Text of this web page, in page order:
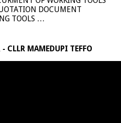
DOCUMENT
TOOLS …
- CLLR MAMEDUPI TEFFO